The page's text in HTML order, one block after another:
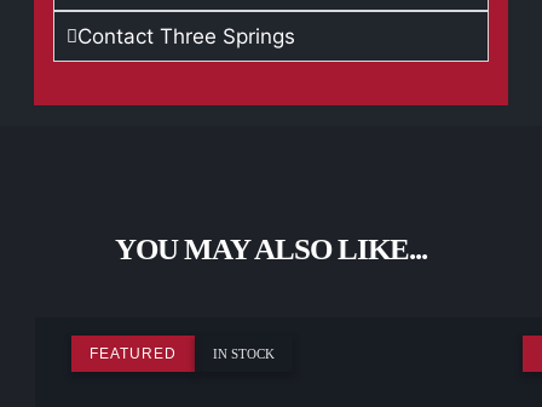
Contact Three Springs
YOU MAY ALSO LIKE...
FEATURED IN STOCK